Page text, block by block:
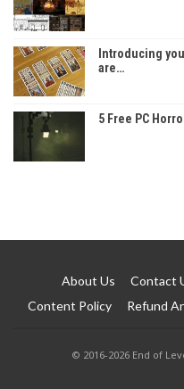
Introducing
are…
5 Free PC
About Us Contact
Content Policy
Refund
© 2016-2026 End of